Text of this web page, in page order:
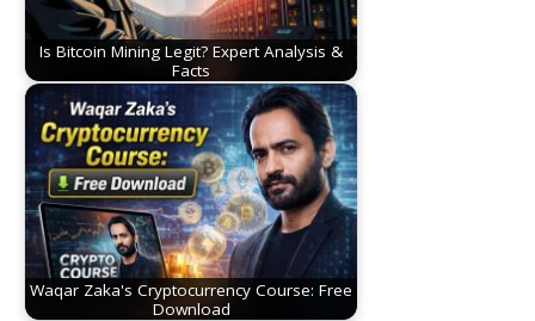
Is Bitcoin Mining Legit? Expert Analysis &
Facts
Waqar Zaka's Cryptocurrency Course: Free
Download